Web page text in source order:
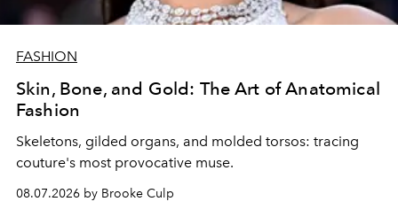
FASHION
Skin, Bone, and Gold: The Art of Anatomical
Fashion
Skeletons, gilded organs, and molded torsos: tracing
couture's most provocative muse.
08.07.2026 by Brooke Culp